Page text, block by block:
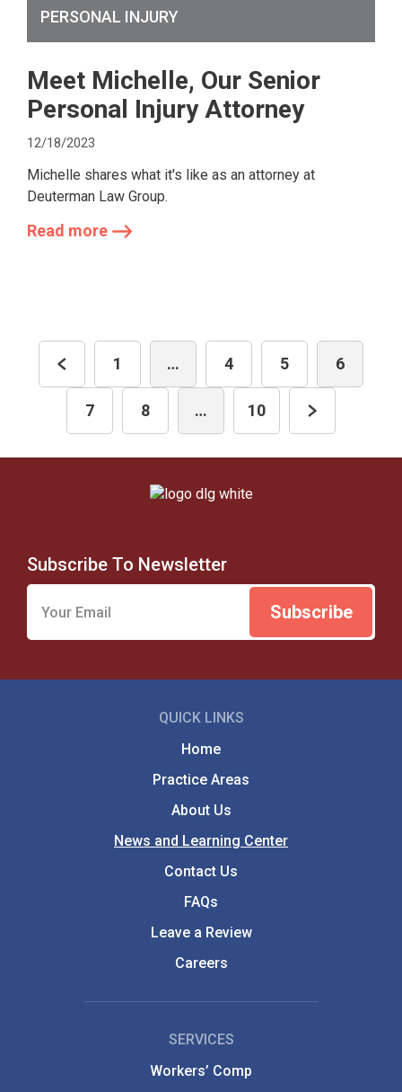
PERSONAL INJURY
Meet Michelle, Our Senior
Personal Injury Attorney
12/18/2023
Michelle shares what it's like as an attorney at
Deuterman Law Group.
Read more
1 … 4 5 6
7 8 … 10
Subscribe To Newsletter
QUICK LINKS
Home
Practice Areas
About Us
News and Learning Center
Contact Us
FAQs
Leave a Review
Careers
SERVICES
Workers’ Comp